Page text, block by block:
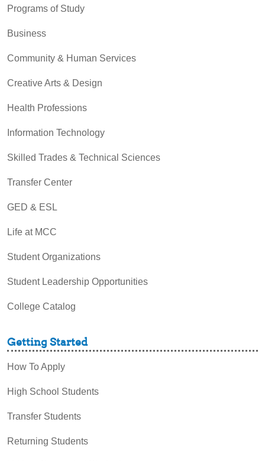
Programs of Study
Business
Community & Human Services
Creative Arts & Design
Health Professions
Information Technology
Skilled Trades & Technical Sciences
Transfer Center
GED & ESL
Life at MCC
Student Organizations
Student Leadership Opportunities
College Catalog
Getting Started
How To Apply
High School Students
Transfer Students
Returning Students